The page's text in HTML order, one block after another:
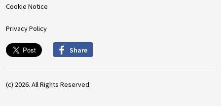
Cookie Notice
Privacy Policy
Share
(c) 2026. All Rights Reserved.